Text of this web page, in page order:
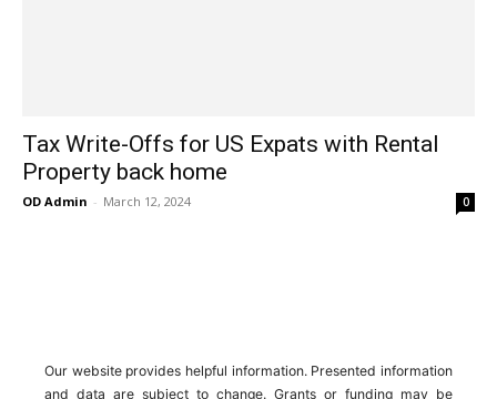
Tax Write-Offs for US Expats with Rental
Property back home
OD Admin - March 12, 2024 0
Our website provides helpful information. Presented information
and data are subject to change. Grants or funding may be